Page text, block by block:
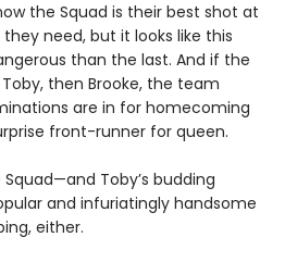
the Squad is their best shot at
need, but it looks like this
than the last. And if the
Toby, then Brooke, the team
are in for homecoming
front-runner for queen.
Toby’s budding
and infuriatingly handsome
either.